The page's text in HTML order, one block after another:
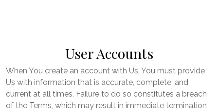
User Accounts
When You create an account with Us, You must provide
Us with information that is accurate, complete, and
current at all times. Failure to do so constitutes a breach
of the Terms, which may result in immediate termination